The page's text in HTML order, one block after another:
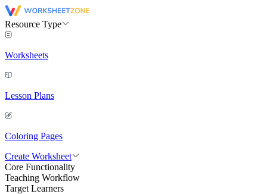
Resource Type
Worksheets
Lesson Plans
Coloring Pages
Create Worksheet
Core Functionality
Teaching Workflow
Target Learners